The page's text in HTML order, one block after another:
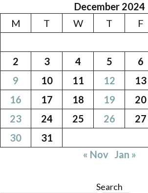
December 2024
M
T W T F
2
3 4 5 6
9
10 11 12 13
16
17 18 19 20
23
24 25 26 27
30
31
« Nov Jan »
Search